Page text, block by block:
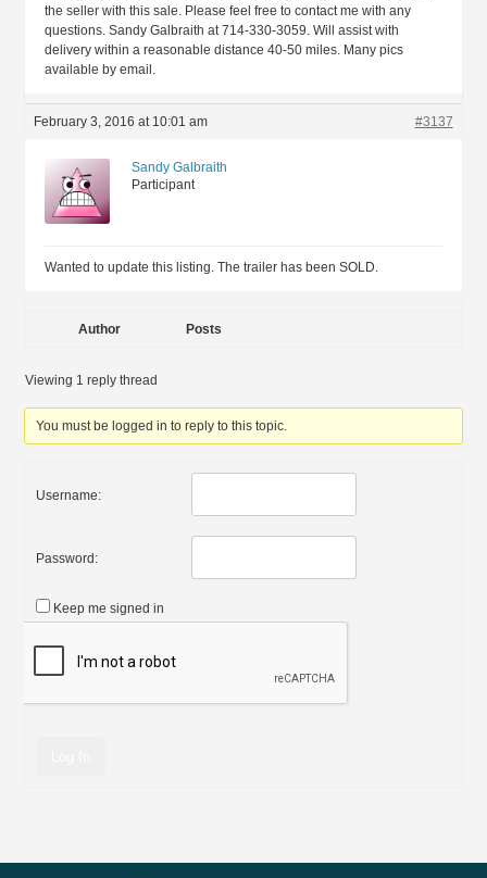
the seller with this sale. Please feel free to contact me with any
questions. Sandy Galbraith at 714-330-3059. Will assist with
delivery within a reasonable distance 40-50 miles. Many pics
available by email.
February 3, 2016 at 10:01 am #3137
Sandy Galbraith
Participant
Wanted to update this listing. The trailer has been SOLD.
Author Posts
Viewing 1 reply thread
You must be logged in to reply to this topic.
Username:
Password:
Keep me signed in